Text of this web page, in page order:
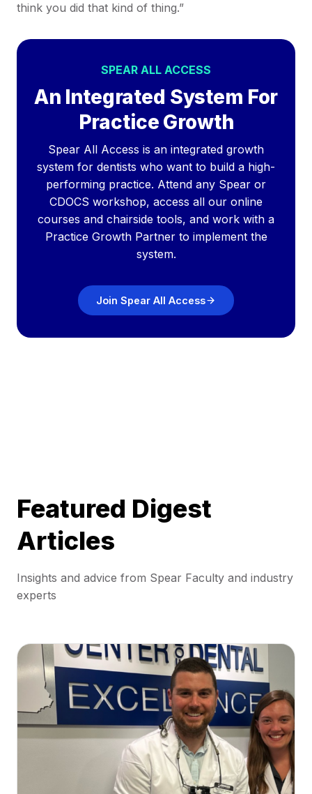
think you did that kind of thing.”
SPEAR ALL ACCESS
An Integrated System For
Practice Growth
Spear All Access is an integrated growth
system for dentists who want to build a high-
performing practice. Attend any Spear or
CDOCS workshop, access all our online
courses and chairside tools, and work with a
Practice Growth Partner to implement the
system.
Join Spear All Access
Featured Digest
Articles
Insights and advice from Spear Faculty and industry
experts